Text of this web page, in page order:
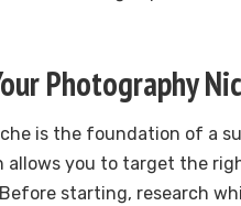
Photography
is the foundation of a
allows you to target the
starting, research